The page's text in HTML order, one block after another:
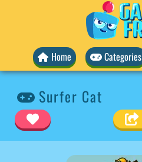
Home Categories
Surfer Cat